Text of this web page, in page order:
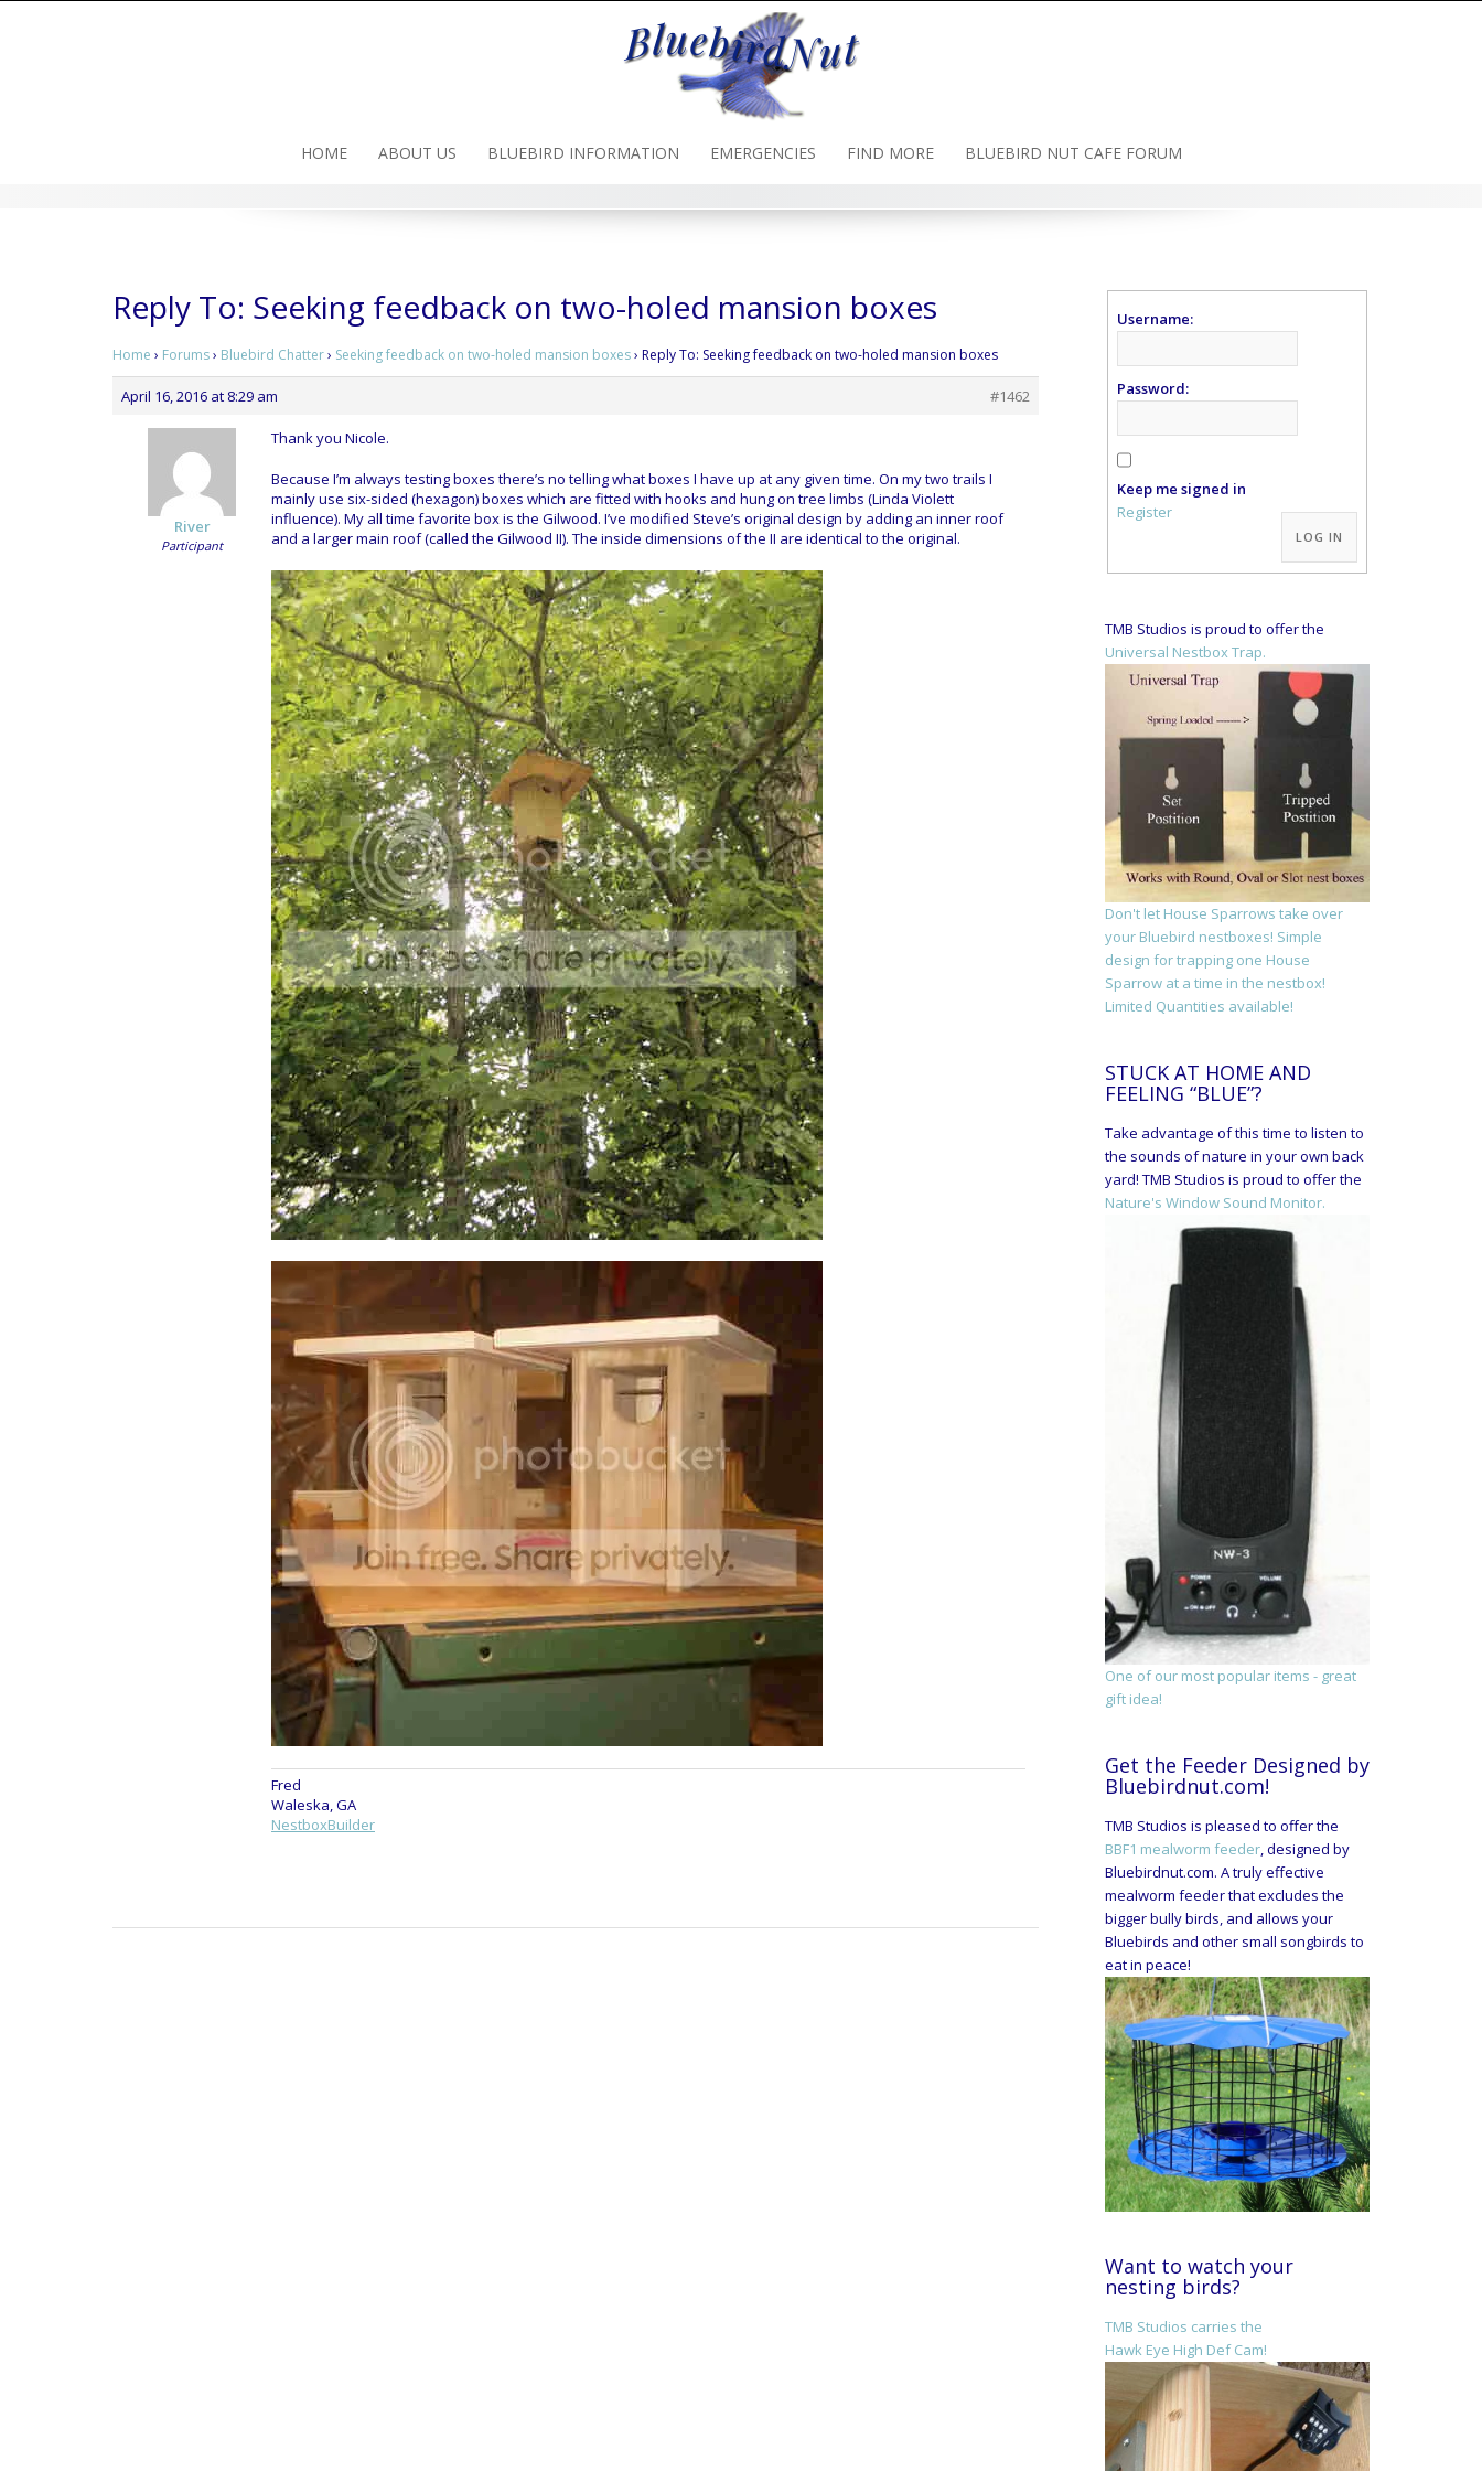
HOME ABOUT US BLUEBIRD INFORMATION EMERGENCIES FIND MORE BLUEBIRD NUT CAFE FORUM
Reply To: Seeking feedback on two-holed mansion boxes
Home › Forums› Bluebird Chatter› Seeking feedback on two-holed mansion boxes› Reply To: Seeking feedback on two-holed mansion boxes
April 16, 2016 at 8:29 am #1462
River
Participant
Thank you Nicole.
Because I’m always testing boxes there’s no telling what boxes I have up at any given time. On my two trails I
mainly use six-sided (hexagon) boxes which are fitted with hooks and hung on tree limbs (Linda Violett
influence). My all time favorite box is the Gilwood. I’ve modified Steve’s original design by adding an inner roof
and a larger main roof (called the Gilwood II). The inside dimensions of the II are identical to the original.
Fred
Waleska, GA
NestboxBuilder
Username:
Password:
Keep me signed in
Alternative:
LOG IN
Register
TMB Studios is proud to offer the
Universal Nestbox Trap.
Don't let House Sparrows take over
your Bluebird nestboxes! Simple
design for trapping one House
Sparrow at a time in the nestbox!
Limited Quantities available!
STUCK AT HOME AND
FEELING “BLUE”?
Take advantage of this time to listen to
the sounds of nature in your own back
yard! TMB Studios is proud to offer the
Nature's Window Sound Monitor.
One of our most popular items - great
gift idea!
Get the Feeder Designed by
Bluebirdnut.com!
TMB Studios is pleased to offer the
BBF1 mealworm feeder, designed by
Bluebirdnut.com. A truly effective
mealworm feeder that excludes the
bigger bully birds, and allows your
Bluebirds and other small songbirds to
eat in peace!
Want to watch your
nesting birds?
TMB Studios carries the
Hawk Eye High Def Cam!